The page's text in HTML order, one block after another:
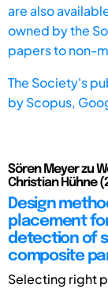
are also
owned by the
papers to non-
The Society's
byScopus,
Sören Meyer zu
Christian Hühne
Design
placement
detection of
composite
Selecting right